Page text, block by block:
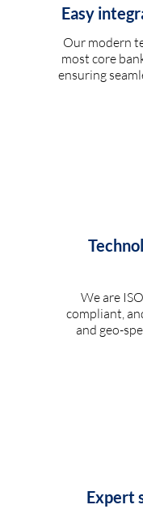
Easy
Our modern
most core
ensuring
We are
compliant,
and geo-
Expert